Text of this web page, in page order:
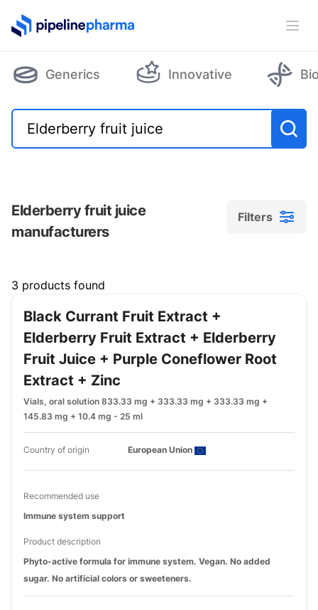
PipelinePharma Logo
Generics Innovative
Elderberry fruit juice
manufacturers
Filters
Filters
3 products found
Black Currant Fruit Extract +
Elderberry Fruit Extract + Elderberry
Fruit Juice + Purple Coneflower Root
Extract + Zinc
Vials, oral solution 833.33 mg + 333.33 mg + 333.33 mg +
145.83 mg + 10.4 mg - 25 ml
Country of origin European Union
Recommended use
Immune system support
Product description
Phyto-active formula for immune system. Vegan. No added
sugar. No artificial colors or sweeteners.